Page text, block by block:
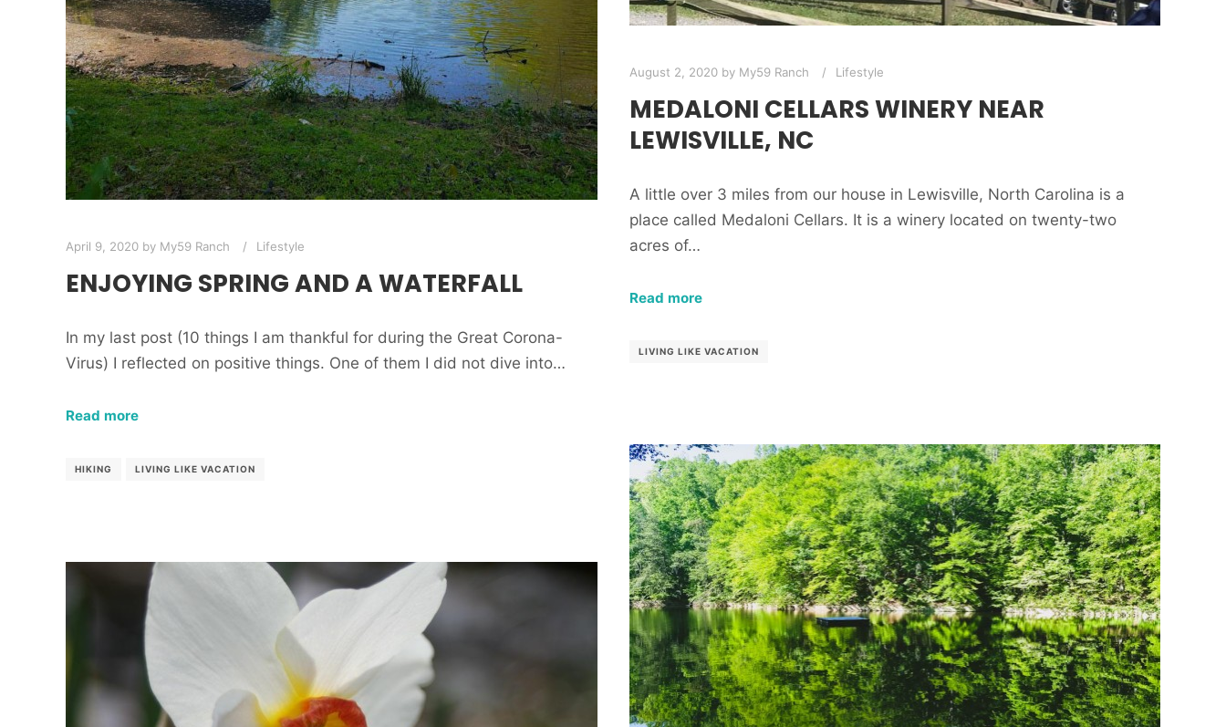
August 2, 2020by My59 Ranch Lifestyle
MEDALONI CELLARS WINERY NEAR
LEWISVILLE, NC
A little over 3 miles from our house in Lewisville, North Carolina is a
place called Medaloni Cellars. It is a winery located on twenty-two
acres of…
Read more
LIVING LIKE VACATION
April 9, 2020 by My59 Ranch Lifestyle
ENJOYING SPRING AND A WATERFALL
In my last post (10 things I am thankful for during the Great Corona-
Virus) I reflected on positive things. One of them I did not dive into…
Read more
HIKING LIVING LIKE VACATION